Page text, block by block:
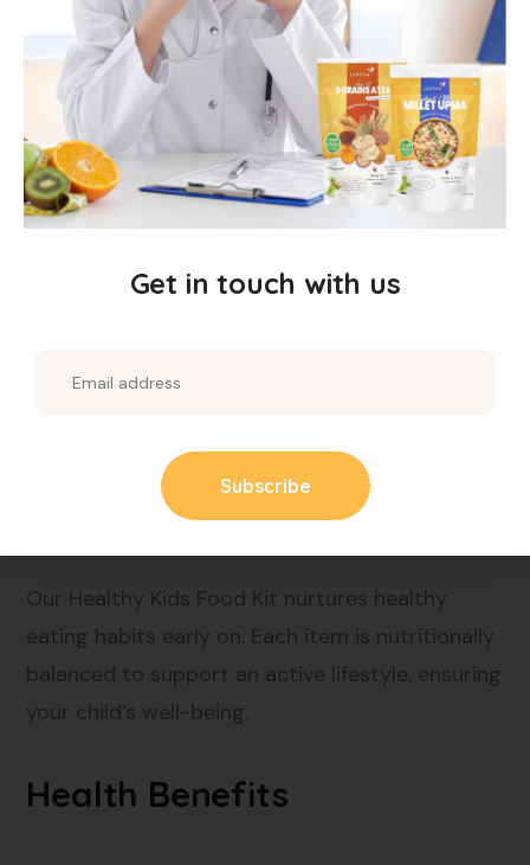
Millet Muesli: Bursting with crunchy flakes, nuts,
and fruits for energy all day.
Horsegram Vermicelli
: Protein-rich noodles, a
nutritious alternative to regular vermicelli.
Millet Dosa: Crispy and savoury, a healthy
South Indian favorite.
for breakfast or dinner.
Why Choose Our Kit?
Our Healthy Kids Food Kit nurtures healthy
eating habits early on. Each item is nutritionally
balanced to support an active lifestyle, ensuring
your child’s well-being.
Health Benefits
Get in touch with us